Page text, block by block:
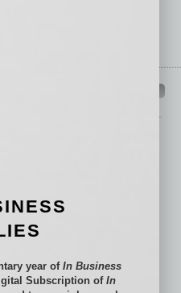
provide you with in-
of business.
Partner Sections
Philanthropy
Power Lunch
Roundtable
year ofIn Business
Subscription of In